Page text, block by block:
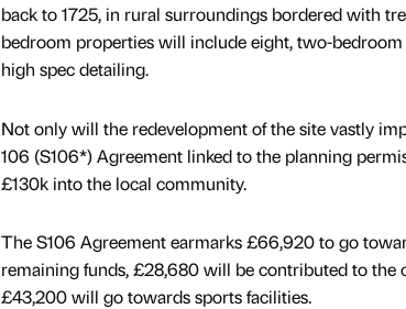
back to 1725, in rural surroundings bordered with
bedroom properties will include eight, two-
high spec detailing.
Not only will the redevelopment of the site vastly
106 (S106*) Agreement linked to the planning
£130k into the local community.
The S106 Agreement earmarks £66,920 to go
remaining funds, £28,680 will be contributed to the
£43,200 will go towards sports facilities.